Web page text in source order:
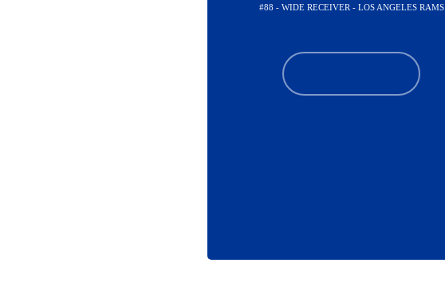
#88 - WIDE RECEIVER - LOS ANGELES RAMS